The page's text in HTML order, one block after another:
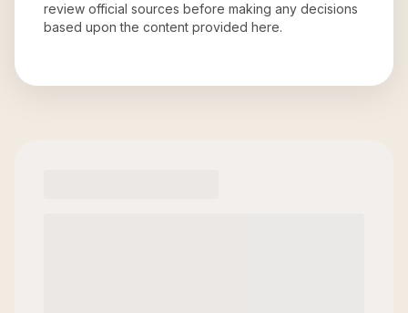
review official sources before making any decisions
based upon the content provided here.